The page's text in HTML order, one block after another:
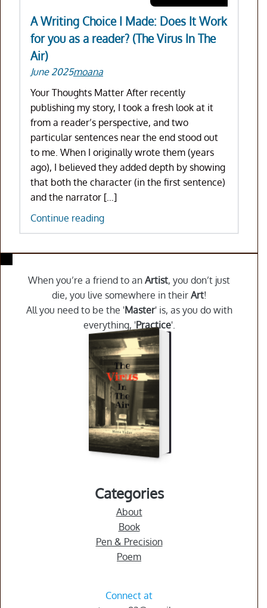
A Writing Choice I Made: Does It Work
for you as a reader? (The Virus In The
Air)
June 2025moana
Your Thoughts Matter After recently
publishing my story, I took a fresh look at it
from a reader’s perspective, and two
particular sentences near the end stood out
to me. When I originally wrote them (years
ago), I believed they added depth by showing
that both the character (in the first sentence)
and the narrator […]
Continue readingA
Writing
Made:
Does
It
Work
for
you
as
a
reader?
(The
Virus
In
The
When you’re a friend to an Artist, you don’t just
die, you live somewhere in their Art!
All you need to be the 'Master' is, as you do with
everything, 'Practice'.
Purchase
Categories
About
Book
Pen & Precision
Poem
Connect at